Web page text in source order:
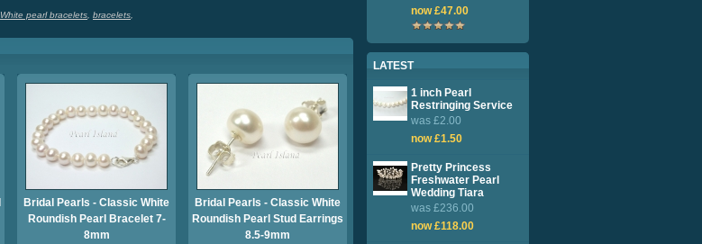
now £47.00
LATEST
1 inch Pearl
Restringing Service
was £2.00
now £1.50
Pretty Princess
Freshwater Pearl
Wedding Tiara
was £236.00
now £118.00
White pearl bracelets bracelets
Bridal Pearls - Classic White
Roundish Pearl Bracelet 7-
8mm
Bridal Pearls - Classic White
Roundish Pearl Stud Earrings
8.5-9mm